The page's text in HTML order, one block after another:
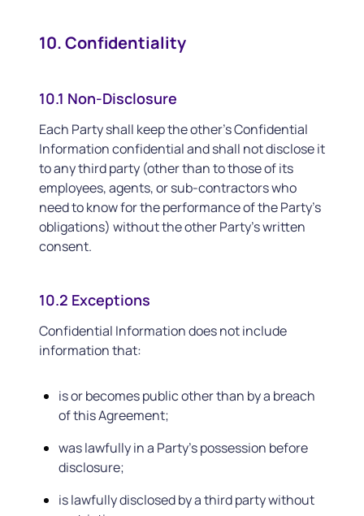
10. Confidentiality
10.1 Non-Disclosure
Each Party shall keep the other’s Confidential
Information confidential and shall not disclose it
to any third party (other than to those of its
employees, agents, or sub-contractors who
need to know for the performance of the Party’s
obligations) without the other Party’s written
consent.
10.2 Exceptions
Confidential Information does not include
information that:
is or becomes public other than by a breach
of this Agreement;
was lawfully in a Party’s possession before
disclosure;
is lawfully disclosed by a third party without